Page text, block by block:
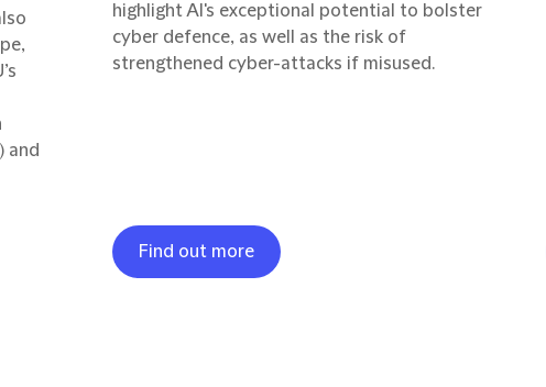
and
highlight AI's exceptional potential to bolster
cyber defence, as well as the risk of
strengthened cyber-attacks if misused.
Find out more